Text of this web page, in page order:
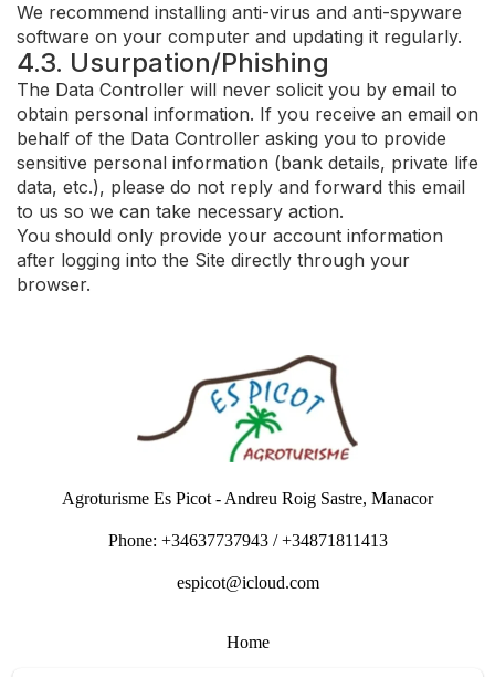
We recommend installing anti-virus and anti-spyware
software on your computer and updating it regularly.
4.3. Usurpation/Phishing
The Data Controller will never solicit you by email to
obtain personal information. If you receive an email on
behalf of the Data Controller asking you to provide
sensitive personal information (bank details, private life
data, etc.), please do not reply and forward this email
to us so we can take necessary action.
You should only provide your account information
after logging into the Site directly through your
browser.
Agroturisme Es Picot - Andreu Roig Sastre, Manacor
Phone: +34637737943 / +34871811413
espicot@icloud.com
Home